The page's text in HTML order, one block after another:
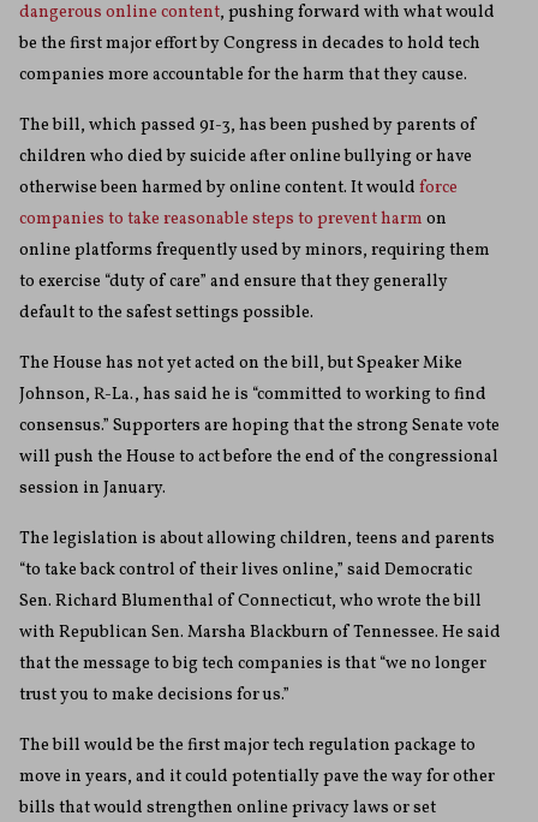
dangerous online content, pushing forward with what would
be the first major effort by Congress in decades to hold tech
companies more accountable for the harm that they cause.
The bill, which passed 91-3, has been pushed by parents of
children who died by suicide after online bullying or have
otherwise been harmed by online content. It would force
companies to take reasonable steps to prevent harm on
online platforms frequently used by minors, requiring them
to exercise “duty of care” and ensure that they generally
default to the safest settings possible.
The House has not yet acted on the bill, but Speaker Mike
Johnson, R-La., has said he is “committed to working to find
consensus.” Supporters are hoping that the strong Senate vote
will push the House to act before the end of the congressional
session in January.
The legislation is about allowing children, teens and parents
“to take back control of their lives online,” said Democratic
Sen. Richard Blumenthal of Connecticut, who wrote the bill
with Republican Sen. Marsha Blackburn of Tennessee. He said
that the message to big tech companies is that “we no longer
trust you to make decisions for us.”
The bill would be the first major tech regulation package to
move in years, and it could potentially pave the way for other
bills that would strengthen online privacy laws or set